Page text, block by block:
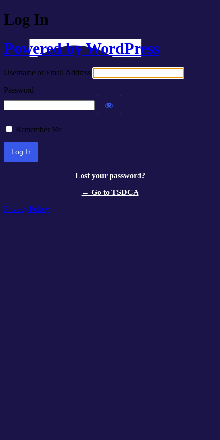
Log In
Powered by WordPress
Username or Email Address
Password
Remember Me
Lost your password?
← Go to TSDCA
Privacy Policy